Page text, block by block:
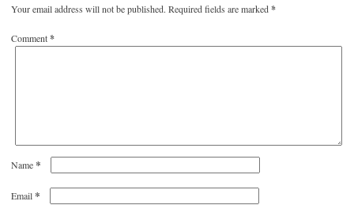
Your email address will not be published. Required fields are marked*
Comment*
Name*
Email*